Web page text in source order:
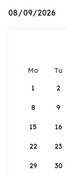
Mo Tu
1
2
8 9
15 16
22 23
29 30